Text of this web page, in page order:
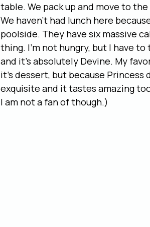
table. We pack up and move to
We haven’t had lunch here
poolside. They have six massive
thing. I’m not hungry, but I have
and it’s absolutely Devine. My
it’s dessert, but because
exquisite and it tastes amazing
I am not a fan of though.)